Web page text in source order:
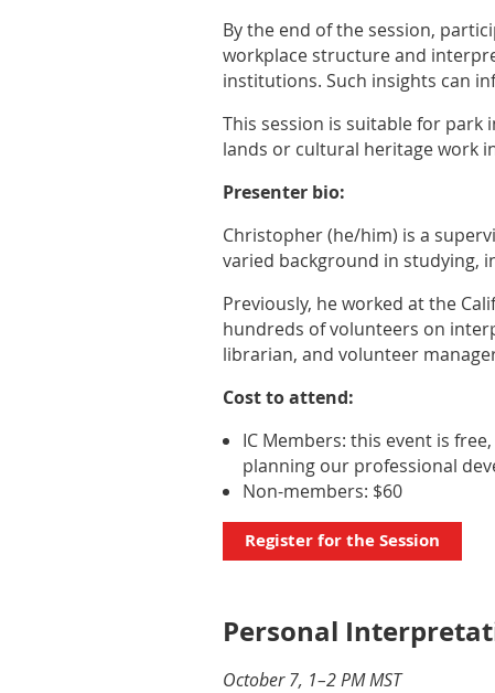
By the end of the session,
workplace structure and
institutions. Such insights can
This session is suitable for
lands or cultural heritage work
Presenter bio:
Christopher (he/him) is a
varied background in studying,
Previously, he worked at the
hundreds of volunteers on
librarian, and volunteer
Cost to attend:
IC Members: this event is
planning our professional
Non-members: $60
Register for the Session
Personal
October 7, 1–2 PM MST